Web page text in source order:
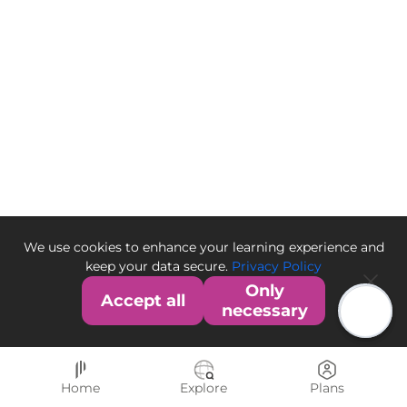
We use cookies to enhance your learning experience and
keep your data secure. Privacy Policy
Accept all
Only
necessary
Home Explore Plans